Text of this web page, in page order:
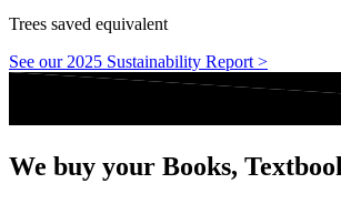
Trees saved equivalent
See our 2025 Sustainability Report >
We buy your Books,